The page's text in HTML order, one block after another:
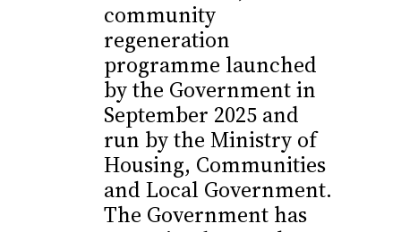
community
regeneration
programme launched
by the Government in
September 2025 and
run by the Ministry of
Housing, Communities
and Local Government.
The Government has